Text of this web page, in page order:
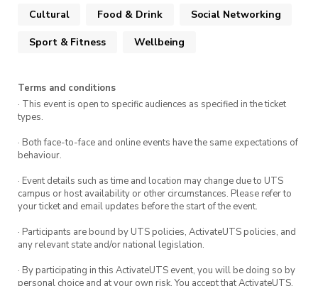
your first time, please follow staff directions
climbs
with the event.
**All UTS Boulder Soc members receive a
sizeable entry discount, so don’t forget your
membership tags.
The gym is open until 10pm but you are
welcome to leave anytime. We typically grab
some dinner after a few hours, nothing beats a
post-climb feed!
Cultural Food & Drink Social Networking
Sport & Fitness Wellbeing
Terms and conditions
· This event is open to specific audiences as specified in the ticket
types.
· Both face-to-face and online events have the same expectations of
behaviour.
· Event details such as time and location may change due to UTS
campus or host availability or other circumstances. Please refer to
your ticket and email updates before the start of the event.
· Participants are bound by UTS policies, ActivateUTS policies, and
any relevant state and/or national legislation.
· By participating in this ActivateUTS event, you will be doing so by
personal choice and at your own risk. You accept that ActivateUTS,